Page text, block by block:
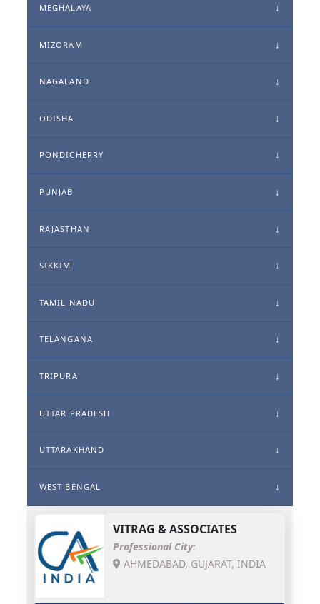
MEGHALAYA
MIZORAM
NAGALAND
ODISHA
PONDICHERRY
PUNJAB
RAJASTHAN
SIKKIM
TAMIL NADU
TELANGANA
TRIPURA
UTTAR PRADESH
UTTARAKHAND
WEST BENGAL
VITRAG & ASSOCIATES
Professional City:
AHMEDABAD, GUJARAT, INDIA